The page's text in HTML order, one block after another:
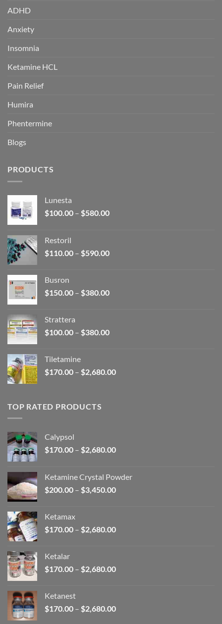
ADHD
Anxiety
Insomnia
Ketamine HCL
Pain Relief
Humira
Phentermine
Blogs
PRODUCTS
Lunesta
$100.00 – $580.00Price
$580.00
Restoril
$110.00 – $590.00Price
$590.00
Busron
$150.00 – $380.00Price
$380.00
Strattera
$100.00 – $380.00Price
$380.00
Tiletamine
$170.00 – $2,680.00Price
TOP RATED PRODUCTS
Calypsol
$170.00 – $2,680.00Price
through
$2,680.00
Ketamine Crystal Powder
$200.00 – $3,450.00Price
$3,450.00
Ketamax
$170.00 – $2,680.00Price
$2,680.00
Ketalar
$170.00 – $2,680.00Price
$2,680.00
Ketanest
$170.00 – $2,680.00Price